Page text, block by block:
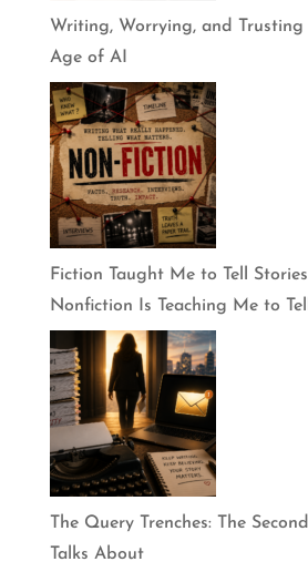
Writing, Worrying, and
Age of AI
Fiction Taught Me to Tell
Nonfiction Is Teaching Me to
The Query Trenches: The
Talks About